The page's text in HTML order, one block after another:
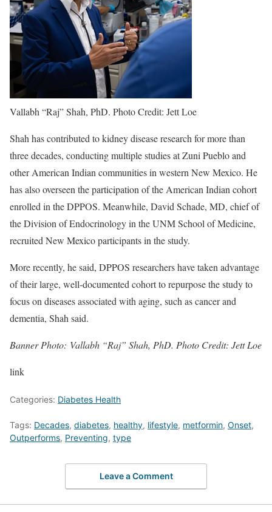
Vallabh “Raj” Shah, PhD. Photo Credit: Jett Loe
Shah has contributed to kidney disease research for more than
three decades, conducting multiple studies at Zuni Pueblo and
other American Indian communities in western New Mexico. He
has also overseen the participation of the American Indian cohort
enrolled in the DPPOS. Meanwhile, David Schade, MD, chief of
the Division of Endocrinology in the UNM School of Medicine,
recruited New Mexico participants in the study.
More recently, he said, DPPOS researchers have taken advantage
of their large, well-documented cohort to repurpose the study to
focus on diseases associated with aging, such as cancer and
dementia, Shah said.
Banner Photo: Vallabh “Raj” Shah, PhD. Photo Credit: Jett Loe
link
Categories: Diabetes Health
Tags: Decades, diabetes, healthy, lifestyle, metformin, Onset,
Outperforms, Preventing, type
Leave a Comment